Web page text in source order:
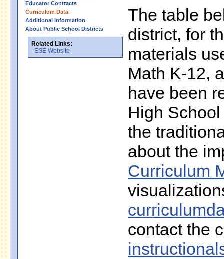
Educator Contracts
Curriculum Data
Additional Information
About Public School Districts
Related Links:
ESE Website
The table
district, for
materials
Math K-12,
have been
High
the
about the
Curriculum
contact the